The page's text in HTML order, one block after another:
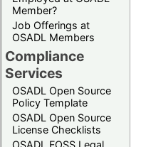
Member?
Job Offerings at
OSADL Members
Compliance
Services
OSADL Open Source
Policy Template
OSADL Open Source
License Checklists
OSADL FOSS Legal